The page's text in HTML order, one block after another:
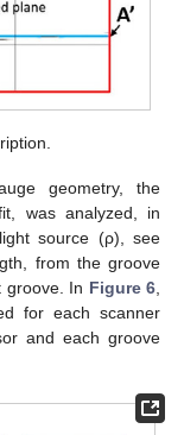
geometry, the
was analyzed, in
source (ρ), see
from the groove
groove. In Figure 6,
for each scanner
and each groove